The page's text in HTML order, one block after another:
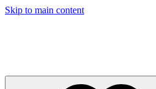
Skip to main content